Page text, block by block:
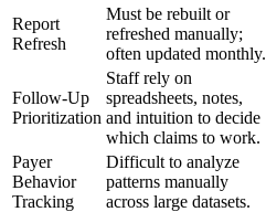
Report
Refresh
Must be rebuilt or
refreshed manually;
often updated monthly.
Follow-Up
Prioritization
Staff rely on
spreadsheets, notes,
and intuition to decide
which claims to work.
Payer
Behavior
Tracking
Difficult to analyze
patterns manually
across large datasets.